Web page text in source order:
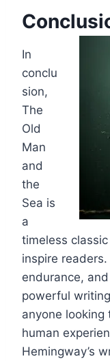
In
conclu
sion,
The
Old
Man
and
the
Sea is
a
timeless
inspire
endurance,
powerful
anyone
human
Hemingway’s